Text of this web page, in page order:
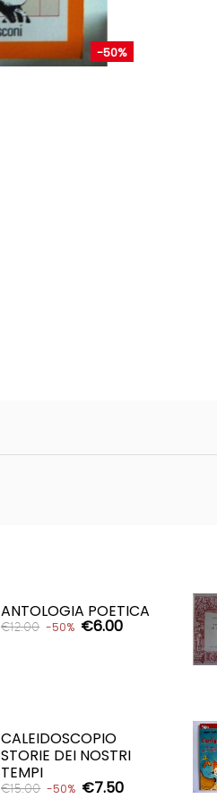
-50%
ANTOLOGIA POETICA
€12.00 -50% €6.00
CALEIDOSCOPIO
STORIE DEI NOSTRI
TEMPI
€15.00 -50% €7.50